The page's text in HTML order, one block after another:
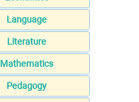
Language
Literature
Mathematics
Pedagogy